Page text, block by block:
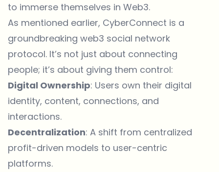
to immerse themselves in Web3.
As mentioned earlier, CyberConnect is a
groundbreaking web3 social network
protocol. It’s not just about connecting
people; it’s about giving them control:
Digital Ownership: Users own their digital
identity, content, connections, and
interactions.
Decentralization: A shift from centralized
profit-driven models to user-centric
platforms.